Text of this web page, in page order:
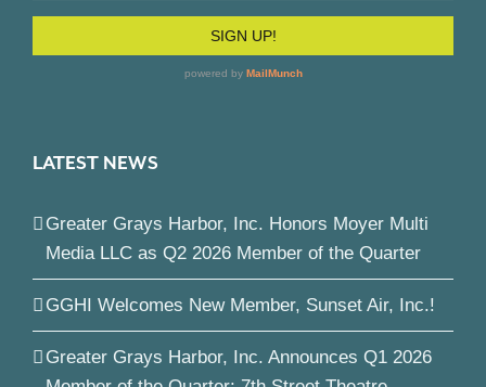
LATEST NEWS
Greater Grays Harbor, Inc. Honors Moyer Multi
Media LLC as Q2 2026 Member of the Quarter
GGHI Welcomes New Member, Sunset Air, Inc.!
Greater Grays Harbor, Inc. Announces Q1 2026